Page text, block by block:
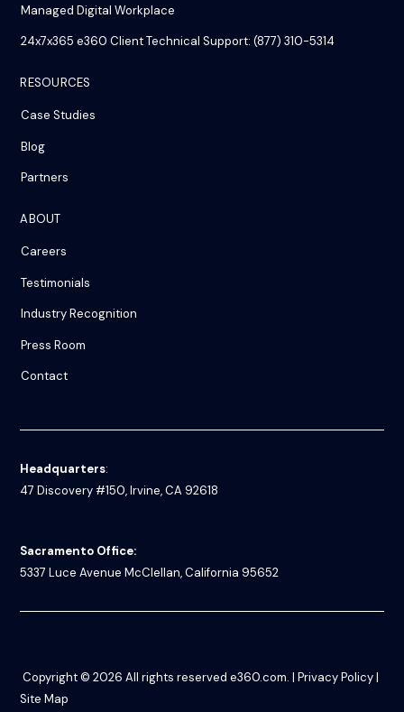
Managed Digital Workplace
24x7x365 e360 Client Technical Support: (877) 310-5314
RESOURCES
Case Studies
Blog
Partners
ABOUT
Careers
Testimonials
Industry Recognition
Press Room
Contact
Headquarters:
47 Discovery #150, Irvine, CA 92618
Sacramento Office:
5337 Luce AvenueMcClellan, California 95652
Copyright © 2026All rights reservede360.com. |Privacy Policy
Site Map